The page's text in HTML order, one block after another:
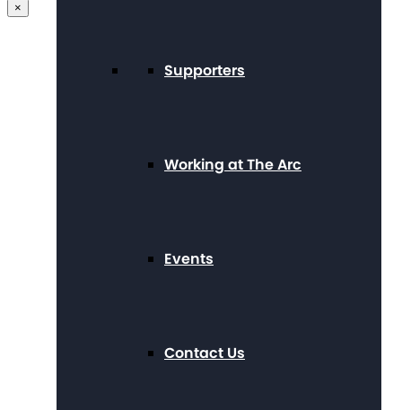
Supporters
Working at The Arc
Events
Contact Us
×